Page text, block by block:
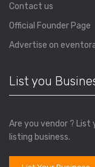
Contact us
Official Founder Page
Advertise on
List you
Are you vendor ?
listing business.